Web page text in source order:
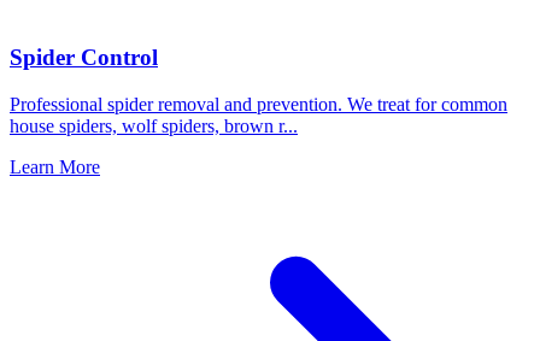
Spider Control
Professional spider removal and prevention. We treat for common
house spiders, wolf spiders, brown r...
Learn More